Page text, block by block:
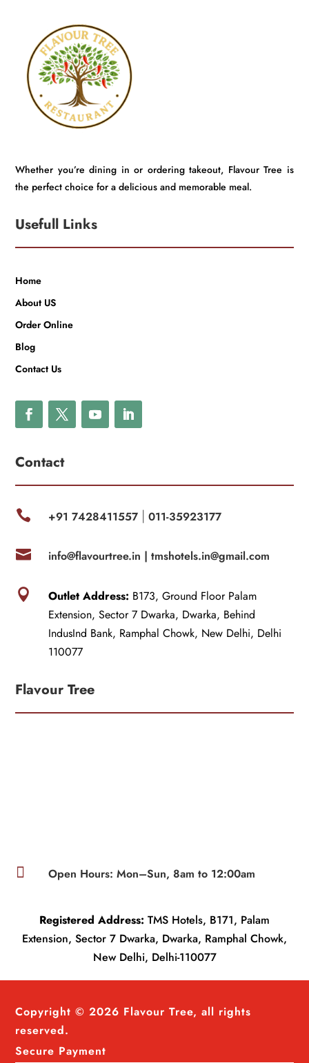
Whether you’re dining in or ordering takeout, Flavour Tree is
the perfect choice for a delicious and memorable meal.
Usefull Links
Home
About US
Order Online
Blog
Contact Us
Contact
 +91 7428411557| 011-35923177
 info@flavourtree.in | tmshotels.in@gmail.com
 Outlet Address: B173, Ground Floor Palam
Extension, Sector 7 Dwarka, Dwarka, Behind
IndusInd Bank, Ramphal Chowk, New Delhi, Delhi
110077
Flavour Tree
 Open Hours: Mon–Sun, 8am to 12:00am
Registered Address: TMS Hotels, B171, Palam
Extension, Sector 7 Dwarka, Dwarka, Ramphal Chowk,
New Delhi, Delhi-110077
Copyright © 2026 Flavour Tree, all rights
reserved.
Secure Payment